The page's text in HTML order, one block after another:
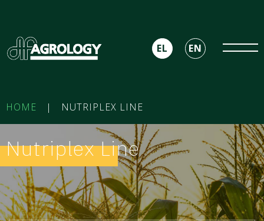
EL EN
HOME | NUTRIPLEX LINE
Nutriplex Line